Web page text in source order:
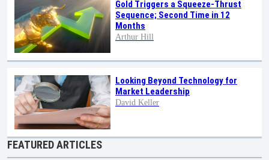
Gold Triggers a Squeeze-Thrust
Sequence; Second Time in 12
Months
Arthur Hill
Looking Beyond Technology for
Market Leadership
David Keller
FEATURED ARTICLES